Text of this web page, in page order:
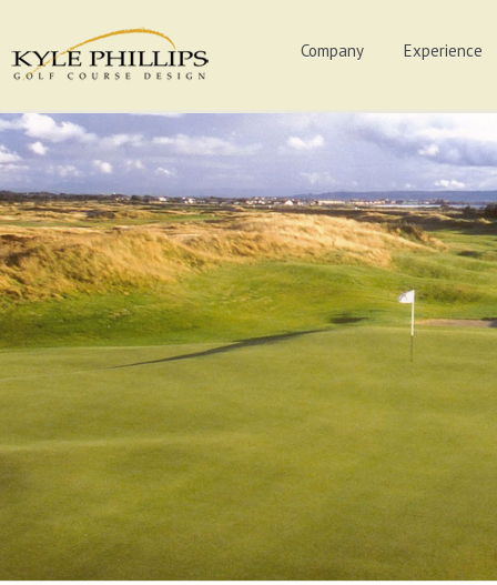
Company Experience